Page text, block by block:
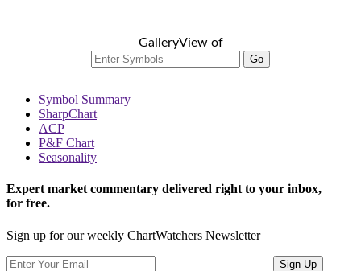
GalleryView of
Go
Symbol Summary
SharpChart
ACP
P&F Chart
Seasonality
Expert market commentary delivered right to your inbox,
for free.
Sign up for our weekly ChartWatchers Newsletter